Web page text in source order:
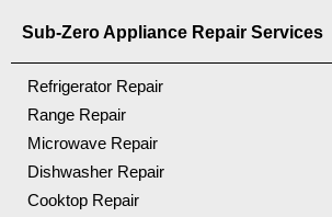
Sub-Zero Appliance Repair Services
Refrigerator Repair
Range Repair
Microwave Repair
Dishwasher Repair
Cooktop Repair